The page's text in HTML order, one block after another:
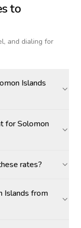
to
and dialing for
Islands
for Solomon
rates?
Islands from